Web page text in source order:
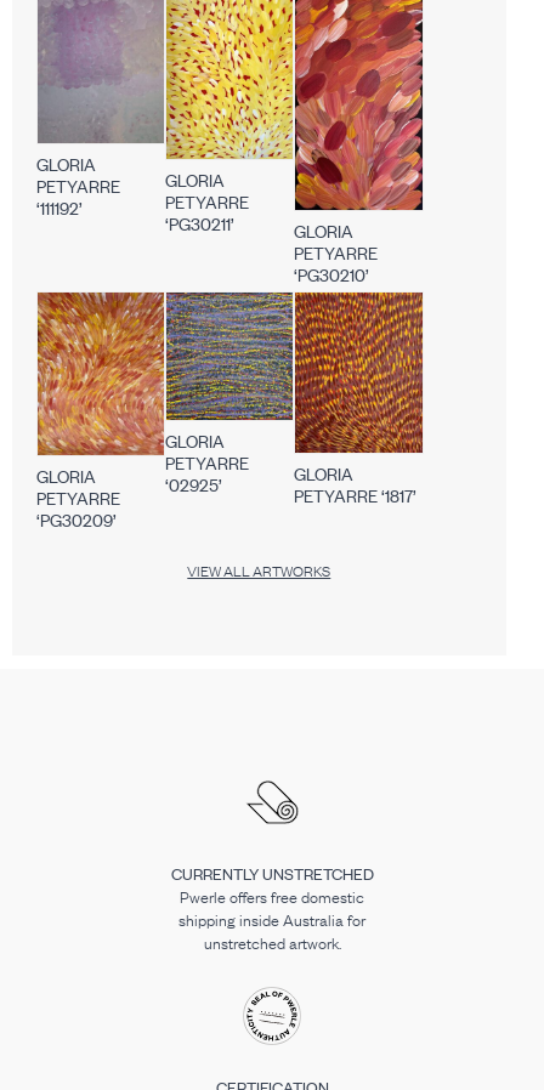
GLORIA
PETYARRE
‘111192’
GLORIA
PETYARRE
‘PG30211’
GLORIA
PETYARRE
‘PG30210’
GLORIA
PETYARRE
‘PG30209’
GLORIA
PETYARRE
‘02925’
GLORIA
PETYARRE ‘1817’
VIEW ALL ARTWORKS
CURRENTLY UNSTRETCHED
Pwerle offers free domestic
shipping inside Australia for
unstretched artwork.